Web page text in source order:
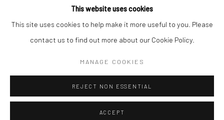
Tues–Sat: 11am–6pm
Tues-Sat: 11am-6pm
COPYRIGHT © 2026 KRISTIN HJELLEGJERDE SITE BY ARTLOGIC
This website uses cookies
This site uses cookies to help make it more useful to you. Please
contact us to find out more about our Cookie Policy.
MANAGE COOKIES
REJECT NON ESSENTIAL
ACCEPT